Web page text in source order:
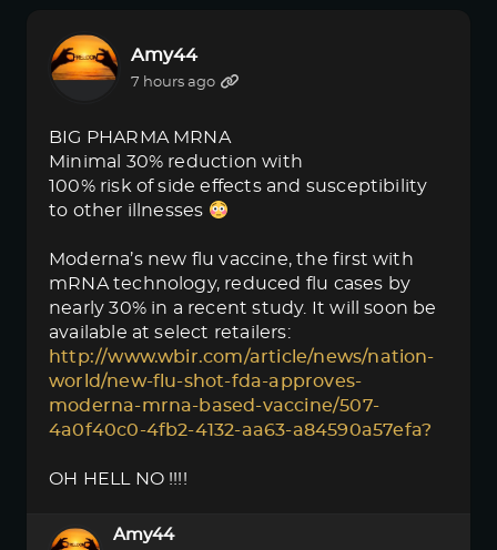
Amy44
7 hours ago
BIG PHARMA MRNA
Minimal 30% reduction with
100% risk of side effects and susceptibility
to other illnesses
Moderna’s new flu vaccine, the first with
mRNA technology, reduced flu cases by
nearly 30% in a recent study. It will soon be
available at select retailers:
http://www.wbir.com/article/news/nation-
world/new-flu-shot-fda-approves-
moderna-mrna-based-vaccine/507-
4a0f40c0-4fb2-4132-aa63-a84590a57efa?
OH HELL NO !!!!
Amy44